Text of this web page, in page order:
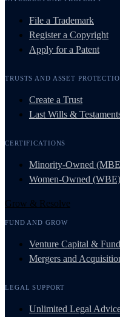
File a Trademark
Register a Copyright
Apply for a Patent
TRUSTS AND ASSET
Create a Trust
Last Wills &
CERTIFICATIONS
Minority-Owned
Women-Owned (WBE)
Grow & Resolve
FUND AND GROW
Venture Capital &
Mergers and
LEGAL SUPPORT
Unlimited Legal